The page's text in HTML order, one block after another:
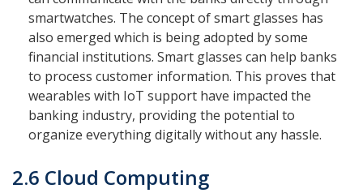
smartwatches. The concept of smart glasses has
also emerged which is being adopted by some
financial institutions. Smart glasses can help banks
to process customer information. This proves that
wearables with IoT support have impacted the
banking industry, providing the potential to
organize everything digitally without any hassle.
2.6 Cloud Computing